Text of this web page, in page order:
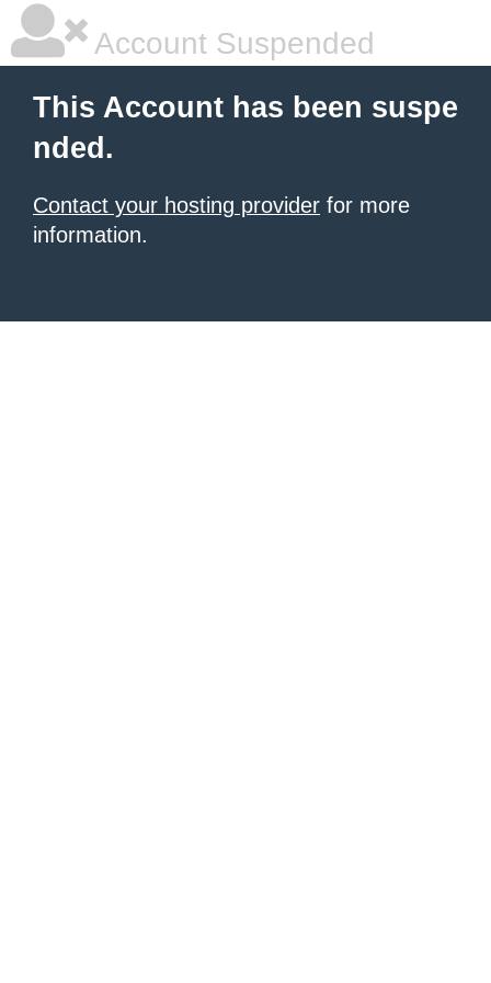
Account Suspended
This Account has been suspe
nded.
Contact your hosting provider for more
information.